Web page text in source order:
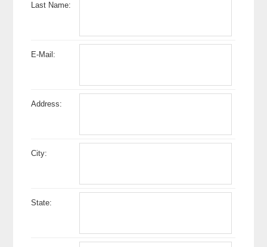
Last Name:
E-Mail:
Address:
City:
State: